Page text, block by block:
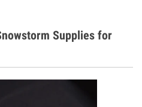
Supplies for